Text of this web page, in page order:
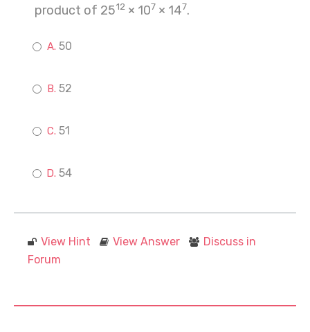
product of 2512 × 107 × 147.
50
52
51
54
View Hint View Answer
Discuss in
Forum